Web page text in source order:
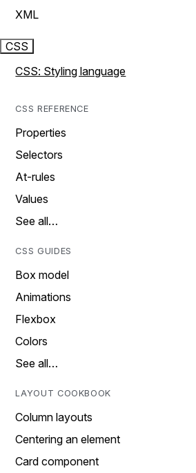
XML
CSS
CSS: Styling language
CSS REFERENCE
Properties
Selectors
At-rules
Values
See all…
CSS GUIDES
Box model
Animations
Flexbox
Colors
See all…
LAYOUT COOKBOOK
Column layouts
Centering an element
Card component